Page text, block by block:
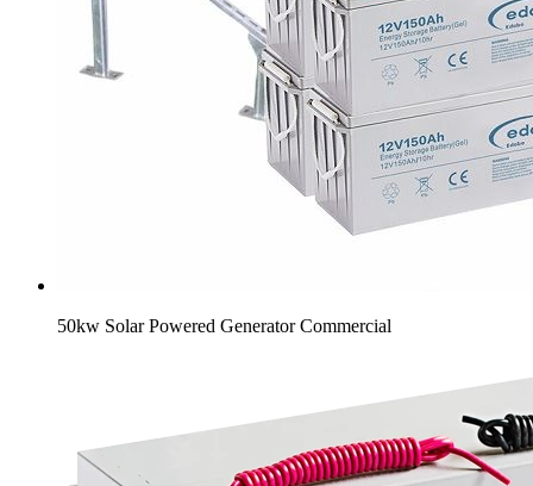
50kw Solar Powered Generator Commercial